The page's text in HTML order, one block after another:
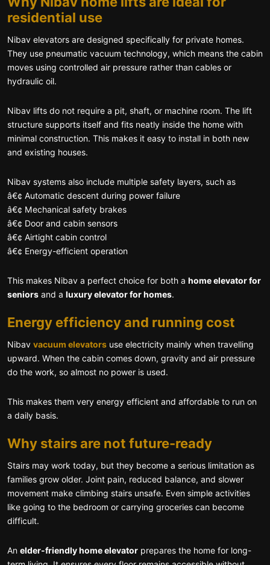
residential use
Nibav elevators are designed specifically for private homes.
They use pneumatic vacuum technology, which means the cabin
moves using controlled air pressure rather than cables or
hydraulic oil.
Nibav lifts do not require a pit, shaft, or machine room. The lift
structure supports itself and fits neatly inside the home with
minimal construction. This makes it easy to install in both new
and existing houses.
Nibav systems also include multiple safety layers, such as
â€¢ Automatic descent during power failure
â€¢ Mechanical safety brakes
â€¢ Door and cabin sensors
â€¢ Airtight cabin control
â€¢ Energy-efficient operation
This makes Nibav a perfect choice for both a home elevator for
seniors and a luxury elevator for homes.
Energy efficiency and running cost
Nibav vacuum elevators use electricity mainly when travelling
upward. When the cabin comes down, gravity and air pressure
do the work, so almost no power is used.
This makes them very energy efficient and affordable to run on
a daily basis.
Why stairs are not future-ready
Stairs may work today, but they become a serious limitation as
families grow older. Joint pain, reduced balance, and slower
movement make climbing stairs unsafe. Even simple activities
like going to the bedroom or carrying groceries can become
difficult.
An elder-friendly home elevator prepares the home for long-